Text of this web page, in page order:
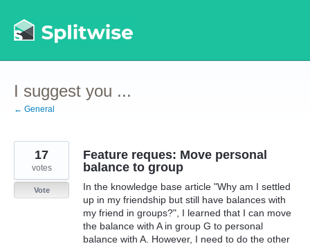
to
content
I suggest you ...
← General
Feature reques: Move personal
balance to group
In the knowledge base article "Why am I settled
up in my friendship but still have balances with
my friend in groups?", I learned that I can move
the balance with A in group G to personal
balance with A. However, I need to do the other
17
votes
Vote